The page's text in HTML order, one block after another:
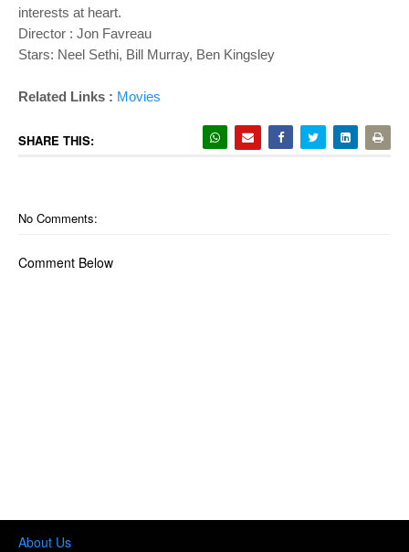
interests at heart.
Director : Jon Favreau
Stars: Neel Sethi, Bill Murray, Ben Kingsley
Related Links : Movies
SHARE THIS:
No Comments:
Comment Below
About Us